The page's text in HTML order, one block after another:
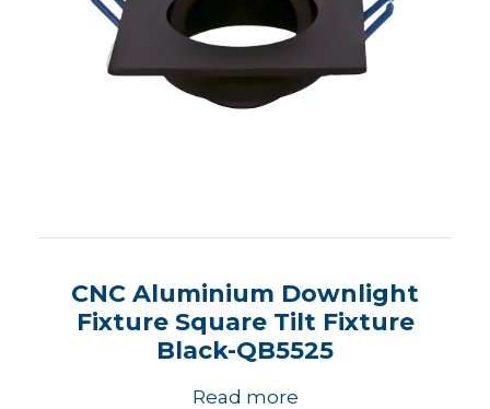
CNC Aluminium Downlight
Fixture Square Tilt Fixture
Black-QB5525
Read more